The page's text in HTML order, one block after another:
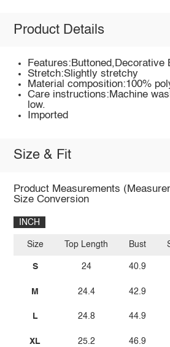
Product Details
Features:Buttoned,Decorative
Stretch:Slightly stretchy
Material composition:100%
Care instructions:Machine
low.
Imported
Size & Fit
Product Measurements
Size Conversion
INCH
Size
S
M
L
XL
Top Length
24
24.4
24.8
25.2
Bust
40.9
42.9
44.9
46.9